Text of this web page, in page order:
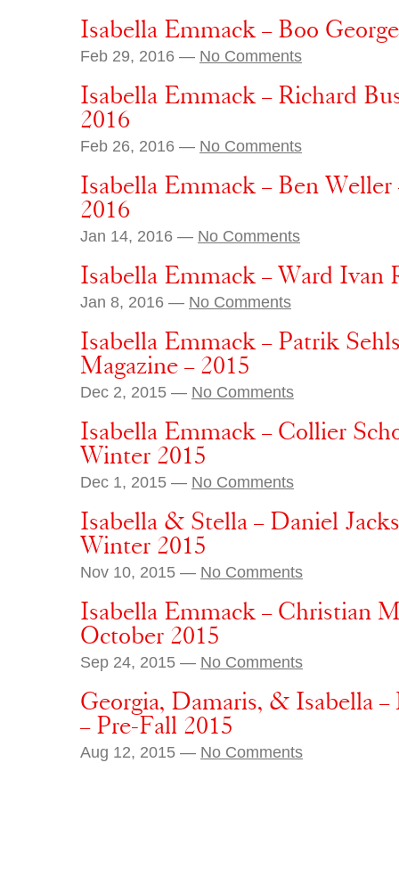
Isabella Emmack – Boo
Feb 29, 2016 — No Comments
Isabella Emmack – Richard
2016
Feb 26, 2016 — No Comments
Isabella Emmack – Ben
2016
Jan 14, 2016 — No Comments
Isabella Emmack – Ward Ivan
Jan 8, 2016 — No Comments
Isabella Emmack – Patrik
Magazine – 2015
Dec 2, 2015 — No Comments
Isabella Emmack – Collier
Winter 2015
Dec 1, 2015 — No Comments
Isabella & Stella – Daniel
Winter 2015
Nov 10, 2015 — No Comments
Isabella Emmack – Christian
October 2015
Sep 24, 2015 — No Comments
Georgia, Damaris, & Isabella
– Pre-Fall 2015
Aug 12, 2015 — No Comments